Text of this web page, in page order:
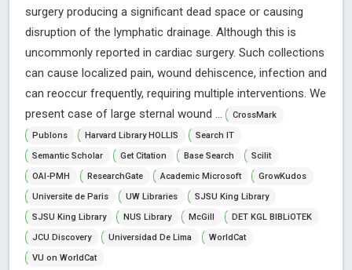
surgery producing a significant dead space or causing
disruption of the lymphatic drainage. Although this is
uncommonly reported in cardiac surgery. Such collections
can cause localized pain, wound dehiscence, infection and
can reoccur frequently, requiring multiple interventions. We
present case of large sternal wound ...
CrossMark
Publons
Harvard Library HOLLIS
Search IT
Semantic Scholar
Get Citation Base Search
Scilit
OAI-PMH
ResearchGate Academic Microsoft
GrowKudos
Universite de Paris
UW Libraries
SJSU King Library
SJSU King Library
NUS Library McGill
DET KGL BIBLiOTEK
JCU Discovery
Universidad De Lima
WorldCat
VU on WorldCat